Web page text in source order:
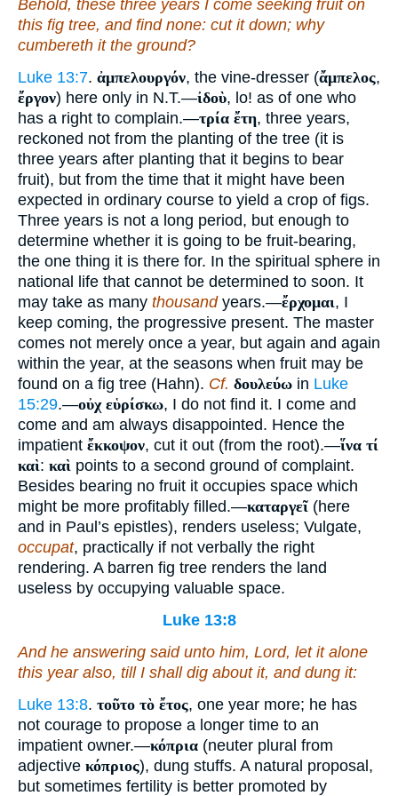
Behold, these three years I come seeking fruit on
this fig tree, and find none: cut it down; why
cumbereth it the ground?
Luke 13:7. ἀμπελουργόν, the vine-dresser (ἄμπελος,
ἔργον) here only in N.T.—ἰδοὺ, lo! as of one who
has a right to complain.—τρία ἔτη, three years,
reckoned not from the planting of the tree (it is
three years after planting that it begins to bear
fruit), but from the time that it might have been
expected in ordinary course to yield a crop of figs.
Three years is not a long period, but enough to
determine whether it is going to be fruit-bearing,
the one thing it is there for. In the spiritual sphere in
national life that cannot be determined to soon. It
may take as many thousandyears.—ἔρχομαι, I
keep coming, the progressive present. The master
comes not merely once a year, but again and again
within the year, at the seasons when fruit may be
found on a fig tree (Hahn). Cf. δουλεύω in Luke
15:29.—οὐχ εὑρίσκω, I do not find it. I come and
come and am always disappointed. Hence the
impatient ἔκκοψον, cut it out (from the root).—ἵνα τί
καὶ: καὶ points to a second ground of complaint.
Besides bearing no fruit it occupies space which
might be more profitably filled.—καταργεῖ (here
and in Paul’s epistles), renders useless; Vulgate,
occupat, practically if not verbally the right
rendering. A barren fig tree renders the land
useless by occupying valuable space.
Luke 13:8
And he answering said unto him, Lord, let it alone
this year also, till I shall dig about it, and dung it:
Luke 13:8. τοῦτο τὸ ἔτος, one year more; he has
not courage to propose a longer time to an
impatient owner.—κόπρια (neuter plural from
adjective κόπριος), dung stuffs. A natural proposal,
but sometimes fertility is better promoted by